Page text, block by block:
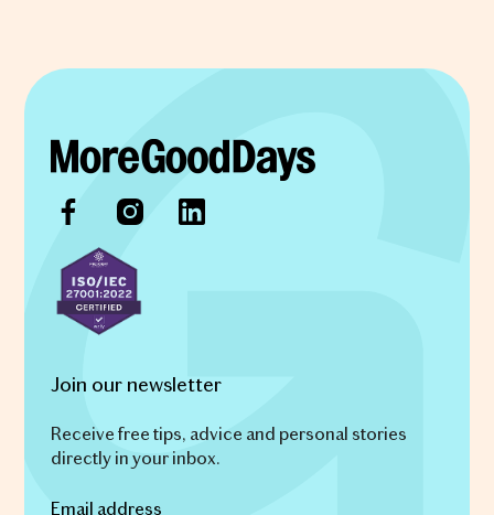
Join our newsletter
Receive free tips, advice and personal stories
directly in your inbox.